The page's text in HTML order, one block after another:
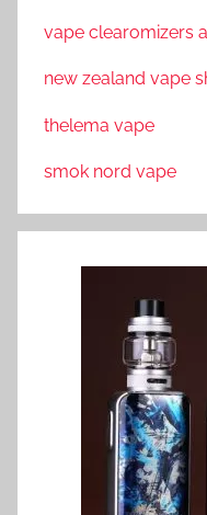
vape clearomizers
new zealand vape
thelema vape
smok nord vape